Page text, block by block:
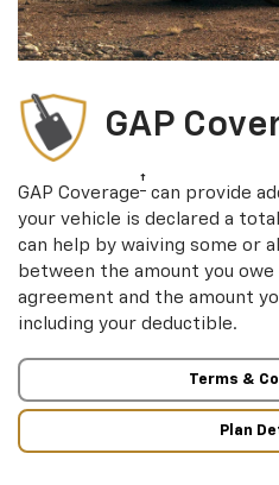
GAP
GAP Coverage† can provide
your vehicle is declared a
can help by waiving some or
between the amount you
agreement and the amount
including your deductible.
Terms &
Plan